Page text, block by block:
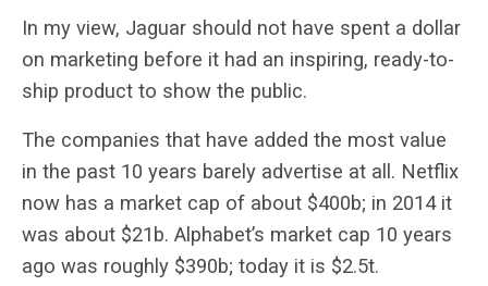
In my view, Jaguar should not have spent a dollar
on marketing before it had an inspiring, ready-to-
ship product to show the public.
The companies that have added the most value
in the past 10 years barely advertise at all. Netflix
now has a market cap of about $400b; in 2014 it
was about $21b. Alphabet’s market cap 10 years
ago was roughly $390b; today it is $2.5t.